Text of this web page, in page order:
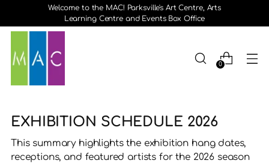
Welcome to the MAC! Parksville's Art Centre, Arts
Learning Centre and Events Box Office
0
EXHIBITION SCHEDULE 2026
This summary highlights the exhibition hang dates,
receptions, and featured artists for the 2026 season